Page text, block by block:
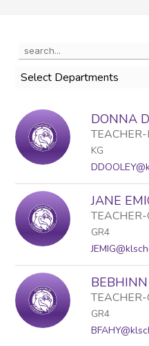
Search
the
search
to
filter
by
staff
name.
Select Departments
DONNA
KG
JANE
GR4
GR4